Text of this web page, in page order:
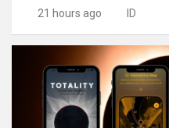
21 hours ago ID